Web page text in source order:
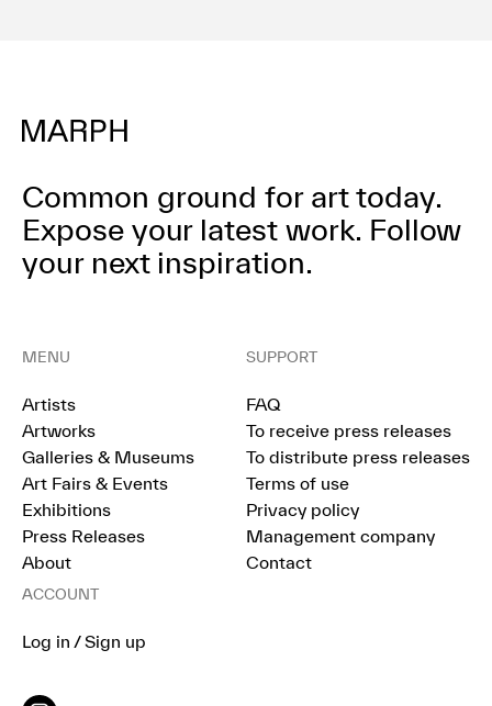
Common ground for art today.
Expose your latest work. Follow
your next inspiration.
MENU
Artists
Artworks
Galleries & Museums
Art Fairs & Events
Exhibitions
Press Releases
About
SUPPORT
FAQ
To receive press releases
To distribute press releases
Terms of use
Privacy policy
Management company
Contact
ACCOUNT
Log in / Sign up